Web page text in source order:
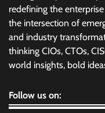
redefining the
the intersection of
and industry
thinking CIOs, CTOs,
world insights, bold
Follow us on: